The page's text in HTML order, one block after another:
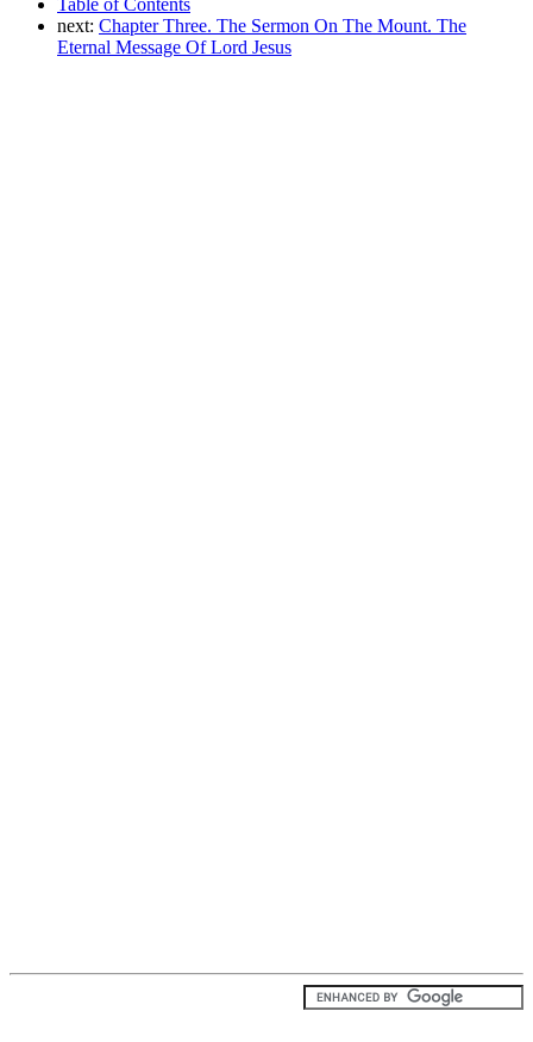
Table of Contents
next: Chapter Three. The Sermon On The Mount. The
Eternal Message Of Lord Jesus